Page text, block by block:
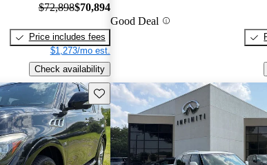
$72,898$70,894
Price includes fees
$1,273/mo est.
Check availability
Good Deal
Save this listing